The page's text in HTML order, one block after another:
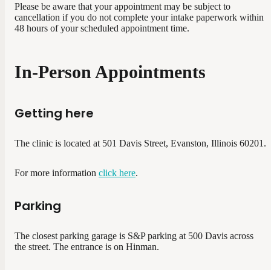
Please be aware that your appointment may be subject to
cancellation if you do not complete your intake paperwork within
48 hours of your scheduled appointment time.
In-Person Appointments
Getting here
The clinic is located at 501 Davis Street, Evanston, Illinois 60201.
For more information click here.
Parking
The closest parking garage is S&P parking at 500 Davis across
the street. The entrance is on Hinman.